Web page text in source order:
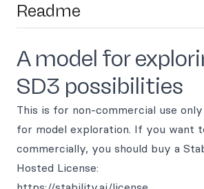
Readme
A model for
SD3 possibilities
This is for non-commercial use
for model exploration. If you want
commercially, you should buy a
Hosted License: